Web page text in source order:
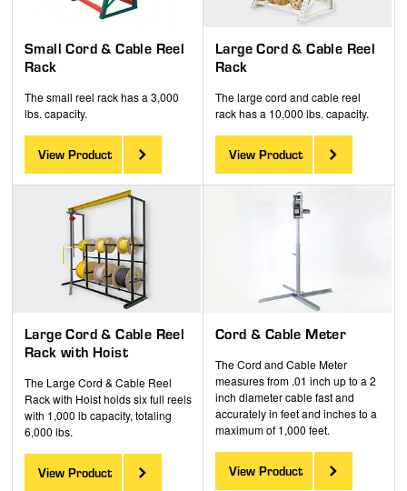
Small Cord & Cable Reel
Rack
The small reel rack has a 3,000
lbs. capacity.
View Product
Large Cord & Cable Reel
Rack
The large cord and cable reel
rack has a 10,000 lbs. capacity.
View Product
Large Cord & Cable Reel
Rack with Hoist
The Large Cord & Cable Reel
Rack with Hoist holds six full reels
with 1,000 lb capacity, totaling
6,000 lbs.
View Product
Cord & Cable Meter
The Cord and Cable Meter
measures from .01 inch up to a 2
inch diameter cable fast and
accurately in feet and inches to a
maximum of 1,000 feet.
View Product